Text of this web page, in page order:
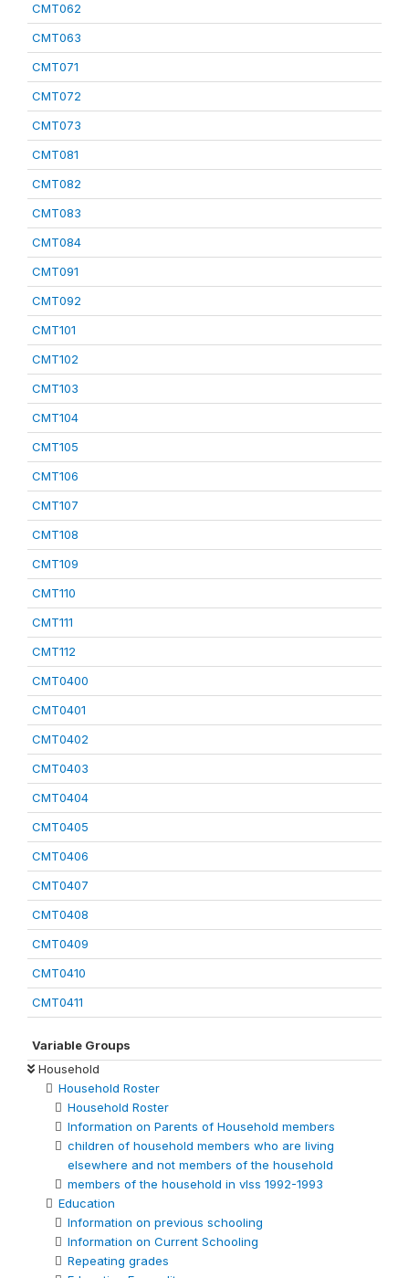
CMT062
CMT063
CMT071
CMT072
CMT073
CMT081
CMT082
CMT083
CMT084
CMT091
CMT092
CMT101
CMT102
CMT103
CMT104
CMT105
CMT106
CMT107
CMT108
CMT109
CMT110
CMT111
CMT112
CMT0400
CMT0401
CMT0402
CMT0403
CMT0404
CMT0405
CMT0406
CMT0407
CMT0408
CMT0409
CMT0410
CMT0411
Variable Groups
Household
Household Roster
Household Roster
Information on Parents of Household members
children of household members who are living
elsewhere and not members of the household
members of the household in vlss 1992-1993
Education
Information on previous schooling
Information on Current Schooling
Repeating grades